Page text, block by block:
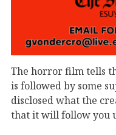
The horror film tells
is followed by some
disclosed what the
that it will follow you